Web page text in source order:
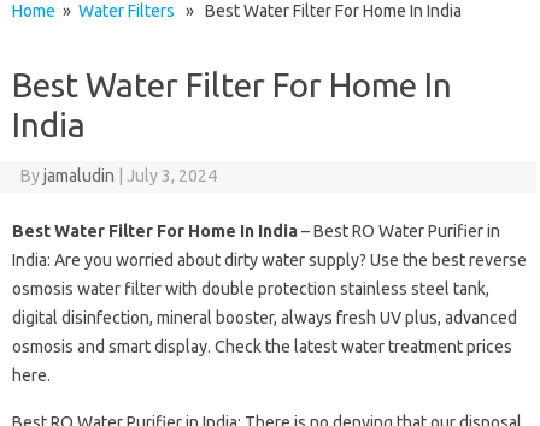
Home » Water Filters » Best Water Filter For Home In India
Best Water Filter For Home In
India
Byjamaludin July 3, 2024
Best Water Filter For Home In India– Best RO Water Purifier in
India: Are you worried about dirty water supply? Use the best reverse
osmosis water filter with double protection stainless steel tank,
digital disinfection, mineral booster, always fresh UV plus, advanced
osmosis and smart display. Check the latest water treatment prices
here.